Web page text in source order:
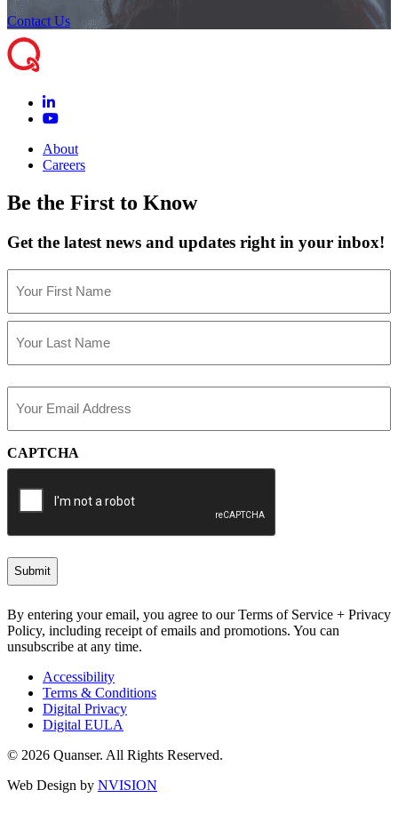
Contact Us
About
Careers
Be the First to Know
Get the latest news and updates right in your inbox!
(Required)
First
(Required)
CAPTCHA
By entering your email, you agree to our Terms of Service + Privacy
Policy, including receipt of emails and promotions. You can
unsubscribe at any time.
Accessibility
Terms & Conditions
Digital Privacy
Digital EULA
© 2026 Quanser. All Rights Reserved.
Web Design by NVISION